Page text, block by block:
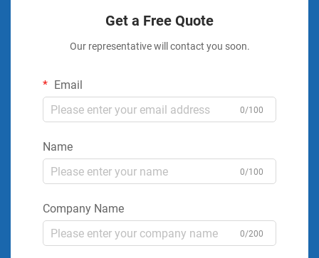
Get a Free Quote
Our representative will contact you soon.
Email
0/100
Name
0/100
Company Name
0/200